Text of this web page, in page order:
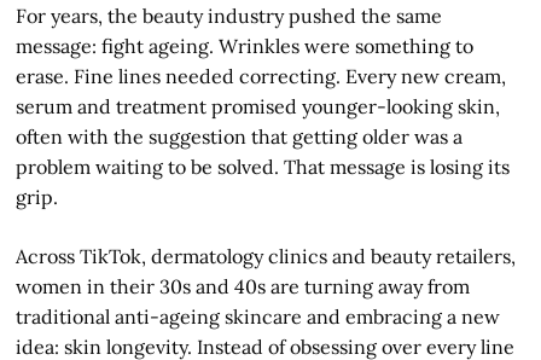
For years, the beauty industry pushed the same
message: fight ageing. Wrinkles were something to
erase. Fine lines needed correcting. Every new cream,
serum and treatment promised younger-looking skin,
often with the suggestion that getting older was a
problem waiting to be solved. That message is losing its
grip.
Across TikTok, dermatology clinics and beauty retailers,
women in their 30s and 40s are turning away from
traditional anti-ageing skincare and embracing a new
idea: skin longevity. Instead of obsessing over every line